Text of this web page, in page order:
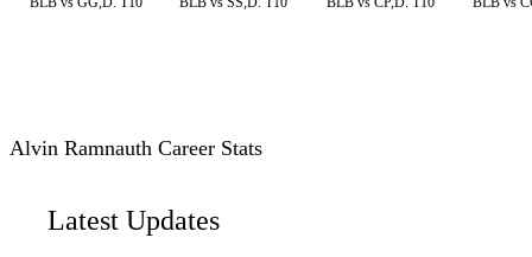
Alvin Ramnauth Career Stats
Latest Updates